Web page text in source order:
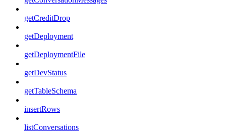
getCreditDrop
getDeployment
getDeploymentFile
getDevStatus
getTableSchema
insertRows
listConversations